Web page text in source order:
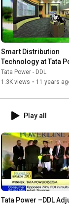
Smart Distribution
Technology at Tata
DDL - 1
Tata Power - DDL
1.3K views • 11 years
Play all
Tata Power –DDL